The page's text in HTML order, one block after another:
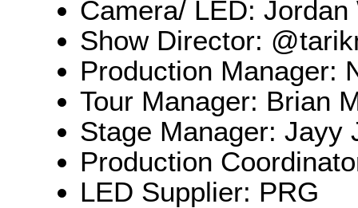
Camera/ LED:
Show Director:
Production Manager:
Tour Manager: Brian
Stage Manager: Jayy
Production
LED Supplier: PRG